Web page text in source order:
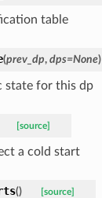
table
(prev_dp, dps=None)
state for this dp
[source]
a cold start
() [source]